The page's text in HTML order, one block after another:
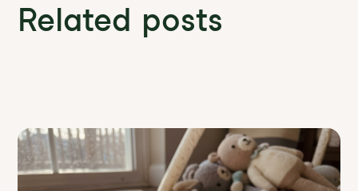
Related posts